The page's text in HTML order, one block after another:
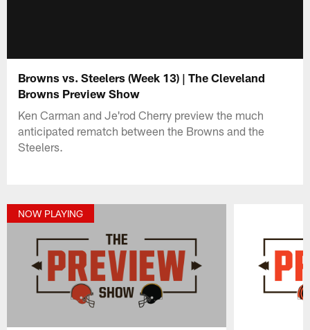
Browns vs. Steelers (Week 13) | The Cleveland
Browns Preview Show
Ken Carman and Je'rod Cherry preview the much
anticipated rematch between the Browns and the
Steelers.
NOW PLAYING